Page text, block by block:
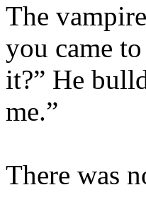
The
you came
it?” He
me.”
There was